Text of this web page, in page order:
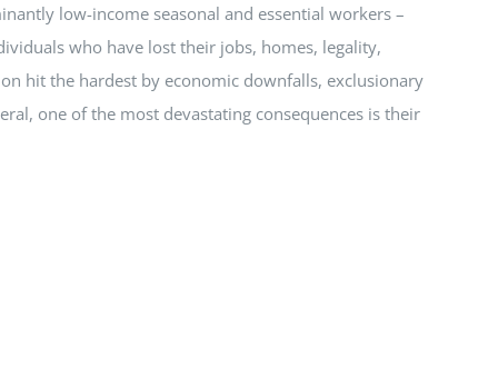
low-income seasonal and essential workers –
who have lost their jobs, homes, legality,
hit the hardest by economic downfalls, exclusionary
one of the most devastating consequences is their